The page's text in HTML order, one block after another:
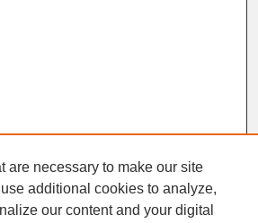
are necessary to make our site
additional cookies to analyze,
our content and your digital